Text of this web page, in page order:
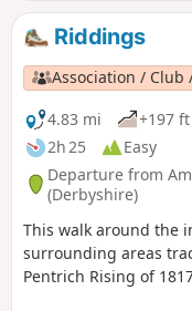
Riddings
Association / Club
4.83 mi
+197 ft
2h 25
Easy
Departure from
(Derbyshire)
This walk around the
surrounding areas
Pentrich Rising of